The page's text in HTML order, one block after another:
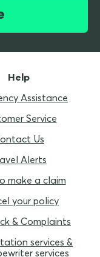
Help
Assistance
Service
Us
Alerts
make a claim
your policy
& Complaints
services &
services